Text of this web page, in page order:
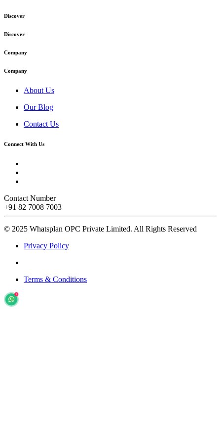
Discover
Discover
Company
Company
About Us
Our Blog
Contact Us
Connect With Us
Contact Number
+91 82 7008 7003
© 2025 Whatsplan OPC Private Limited. All Rights Reserved
Privacy Policy
Terms & Conditions